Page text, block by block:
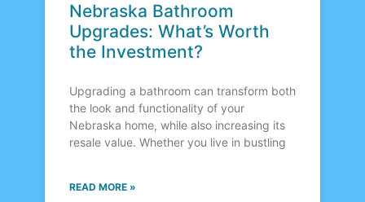
Nebraska Bathroom
Upgrades: What’s Worth
the Investment?
Upgrading a bathroom can transform both
the look and functionality of your
Nebraska home, while also increasing its
resale value. Whether you live in bustling
READ MORE »